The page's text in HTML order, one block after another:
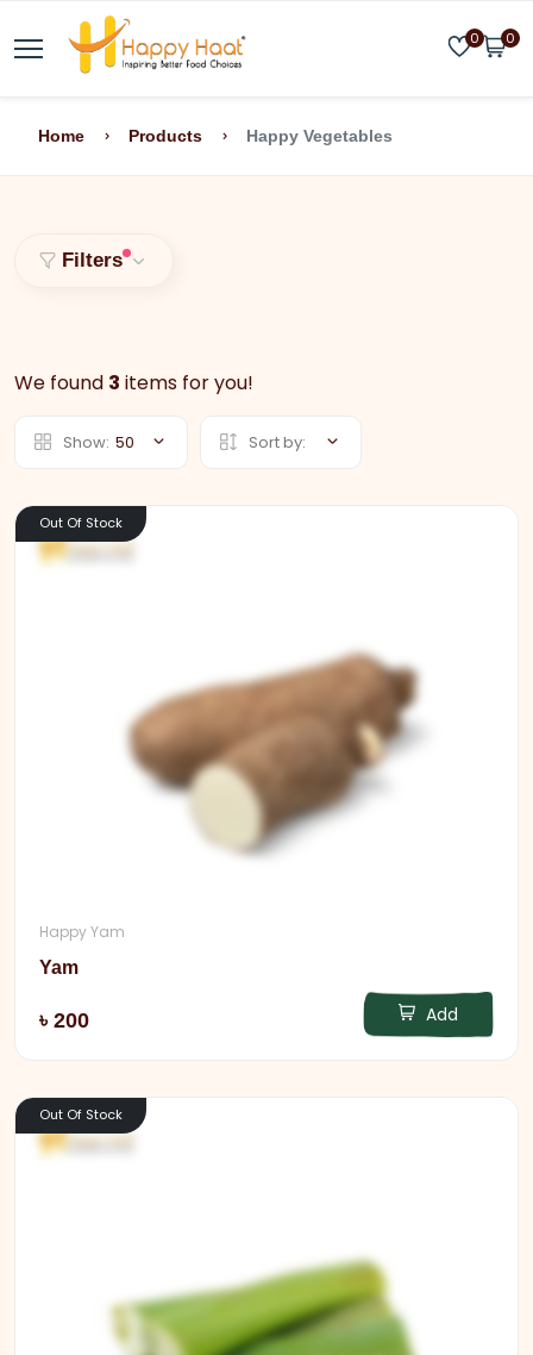
0 0
Home Products Happy Vegetables
Filters
We found 3 items for you!
Show: 50 Sort by:
Out Of Stock
Happy Yam
Yam
৳ 200 Add
Out Of Stock